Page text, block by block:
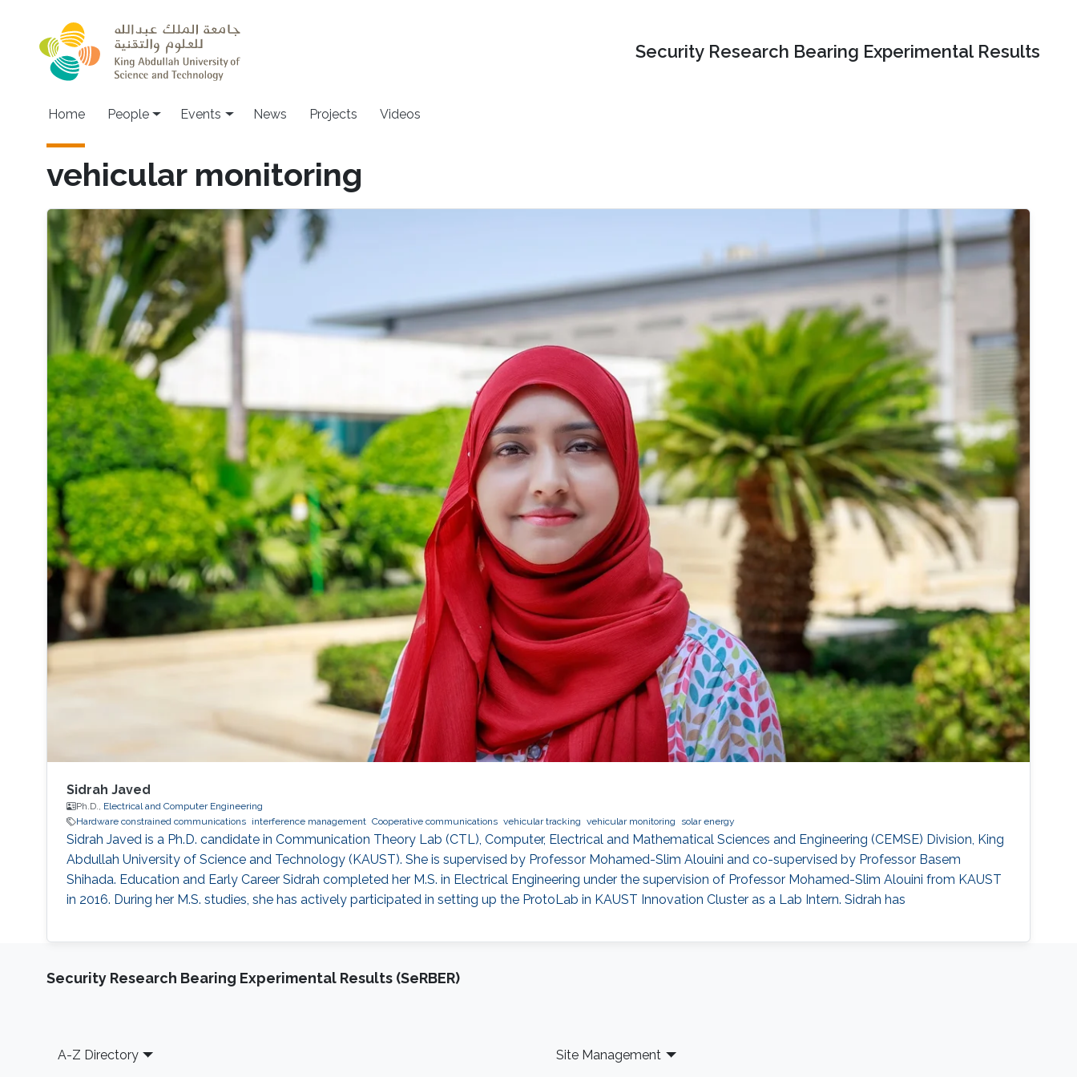
Security Research Bearing Experimental Results
Main navigation
Home People Events News Projects Videos
vehicular monitoring
Sidrah Javed
Ph.D., Electrical and Computer Engineering
Hardware constrained communications
interference management Cooperative communications vehicular tracking vehicular monitoring solar energy
Sidrah Javed is a Ph.D. candidate in Communication Theory Lab (CTL), Computer, Electrical and Mathematical Sciences and Engineering (CEMSE) Division, King
Abdullah University of Science and Technology (KAUST). She is supervised by Professor Mohamed-Slim Alouini and co-supervised by Professor Basem
Shihada. Education and Early Career Sidrah completed her M.S. in Electrical Engineering under the supervision of Professor Mohamed-Slim Alouini from KAUST
in 2016. During her M.S. studies, she has actively participated in setting up the ProtoLab in KAUST Innovation Cluster as a Lab Intern. Sidrah has
Security Research Bearing Experimental Results (SeRBER)
Footer
A-Z Directory Site Management